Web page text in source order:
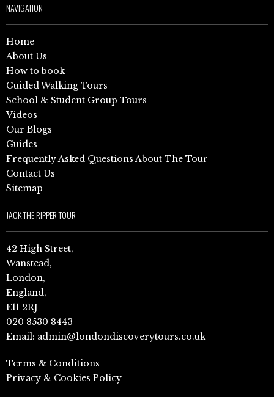
NAVIGATION
Home
About Us
How to book
Guided Walking Tours
School & Student Group Tours
Videos
Our Blogs
Guides
Frequently Asked Questions About The Tour
Contact Us
Sitemap
JACK THE RIPPER TOUR
42 High Street,
Wanstead,
London,
England,
E11 2RJ
020 8530 8443
Email: admin@londondiscoverytours.co.uk
Terms & Conditions
Privacy & Cookies Policy